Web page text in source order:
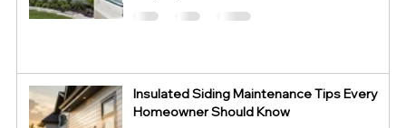
Insulated Siding Maintenance Tips Every
Homeowner Should Know